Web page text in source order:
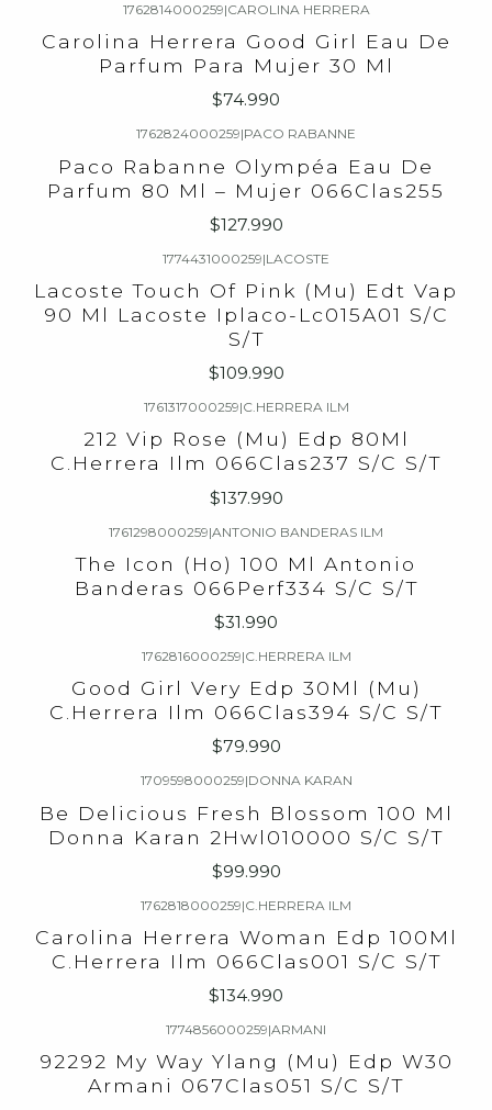
1762814000259|CAROLINA HERRERA
Carolina Herrera Good Girl Eau De
Parfum Para Mujer 30 Ml
$74.990
1762824000259|PACO RABANNE
Paco Rabanne Olympéa Eau De
Parfum 80 Ml – Mujer​ 066Clas255
$127.990
1774431000259|LACOSTE
Lacoste Touch Of Pink (Mu) Edt Vap
90 Ml Lacoste Iplaco-Lc015A01 S/C
S/T
$109.990
1761317000259|C.HERRERA ILM
212 Vip Rose (Mu) Edp 80Ml
C.Herrera Ilm 066Clas237 S/C S/T
$137.990
1761298000259|ANTONIO BANDERAS ILM
The Icon (Ho) 100 Ml Antonio
Banderas 066Perf334 S/C S/T
$31.990
1762816000259|C.HERRERA ILM
Good Girl Very Edp 30Ml (Mu)
C.Herrera Ilm 066Clas394 S/C S/T
$79.990
1709598000259|DONNA KARAN
Be Delicious Fresh Blossom 100 Ml
Donna Karan 2Hwl010000 S/C S/T
$99.990
1762818000259|C.HERRERA ILM
Carolina Herrera Woman Edp 100Ml
C.Herrera Ilm 066Clas001 S/C S/T
$134.990
1774856000259|ARMANI
92292 My Way Ylang (Mu) Edp W30
Armani 067Clas051 S/C S/T